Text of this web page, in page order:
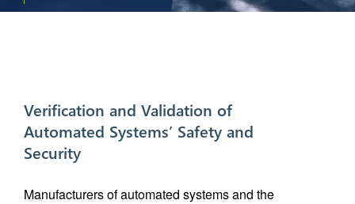
Verification and Validation of
Automated Systems’ Safety and
Security
Manufacturers of automated systems and the